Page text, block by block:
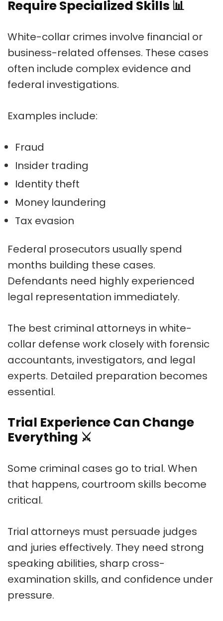
Require Specialized Skills 📊
White-collar crimes involve financial or
business-related offenses. These cases
often include complex evidence and
federal investigations.
Examples include:
Fraud
Insider trading
Identity theft
Money laundering
Tax evasion
Federal prosecutors usually spend
months building these cases.
Defendants need highly experienced
legal representation immediately.
The best criminal attorneys in white-
collar defense work closely with forensic
accountants, investigators, and legal
experts. Detailed preparation becomes
essential.
Trial Experience Can Change
Everything ⚔️
Some criminal cases go to trial. When
that happens, courtroom skills become
critical.
Trial attorneys must persuade judges
and juries effectively. They need strong
speaking abilities, sharp cross-
examination skills, and confidence under
pressure.